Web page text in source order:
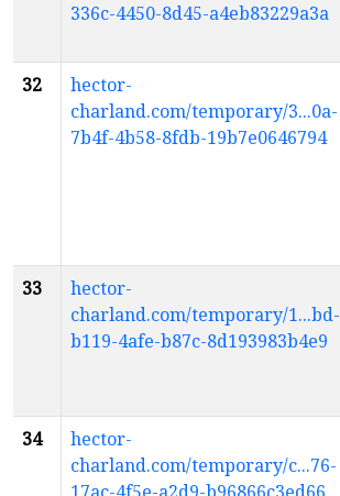
336c-4450-8d45-a4eb83229a3a
32
hector-
charland.com/temporary/3...0a-
7b4f-4b58-8fdb-19b7e0646794
33
hector-
charland.com/temporary/1...bd-
b119-4afe-b87c-8d193983b4e9
34
hector-
charland.com/temporary/c...76-